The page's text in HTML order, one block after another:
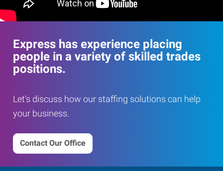
Express has experience placing
people in a variety of skilled trades
positions.
Let's discuss how our staffing solutions can help
your business.
Contact Our Office